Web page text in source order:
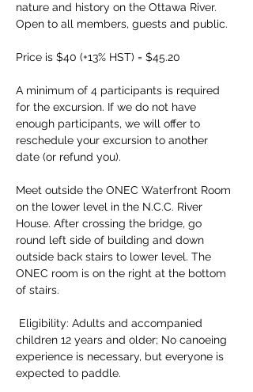
nature and history on the Ottawa River.
Open to all members, guests and public.
Price is $40 (+13% HST) = $45.20
A minimum of 4 participants is required
for the excursion. If we do not have
enough participants, we will offer to
reschedule your excursion to another
date (or refund you).
Meet outside the ONEC Waterfront Room
on the lower level in the N.C.C. River
House. After crossing the bridge, go
round left side of building and down
outside back stairs to lower level. The
ONEC room is on the right at the bottom
of stairs.
children 12 years and older; No canoeing
experience is necessary, but everyone is
expected to paddle.